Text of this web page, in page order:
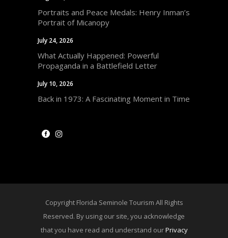
Portraits and Peace Medals: Henry Inman’s
Portrait of Micanopy
July 24, 2026
What Actually Happened: Powerful
Propaganda in a Battlefield Letter
July 10, 2026
Back in 1973: A Fascinating Moment in Time
Copyright Florida Seminole Tourism All Rights
Reserved. By using our site, you acknowledge
that you have read and understand ourPrivacy